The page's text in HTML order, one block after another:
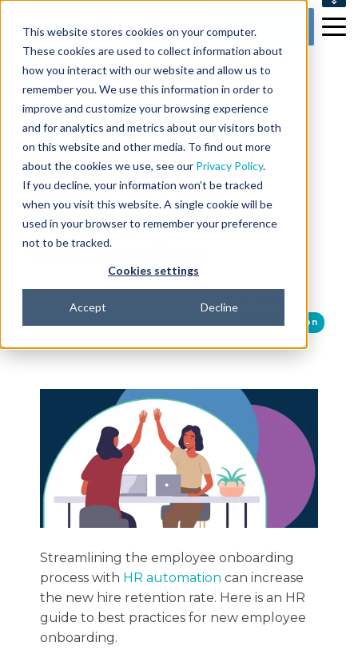
This website stores cookies on your computer.
These cookies are used to collect information about
how you interact with our website and allow us to
remember you. We use this information in order to
improve and customize your browsing experience
and for analytics and metrics about our visitors both
on this website and other media. To find out more
about the cookies we use, see our Privacy Policy.
If you decline, your information won’t be tracked
when you visit this website. A single cookie will be
used in your browser to remember your preference
not to be tracked.
Cookies settings
Accept Decline
CONTACT US
Get Started
6 min read
HR Automation
Guide to New
Employee
Onboarding
hr automation
Streamlining the employee onboarding
process with HR automation can increase
the new hire retention rate. Here is an HR
guide to best practices for new employee
onboarding.